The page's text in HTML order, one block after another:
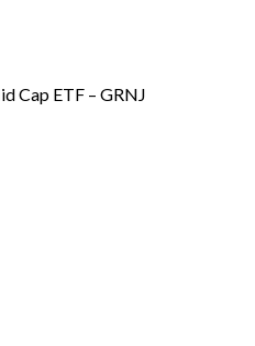
Cap ETF – GRNJ